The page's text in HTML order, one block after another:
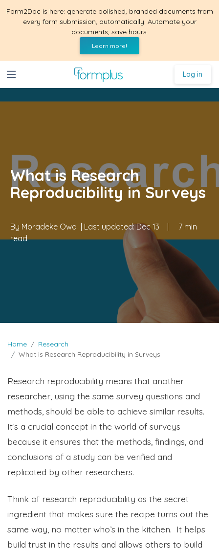
Form2Doc is here: generate polished, branded documents from
every form submission, automatically. Automate your
documents, save hours.
Learn more!
Log in
What is Research
Reproducibility in Surveys
By Moradeke Owa | Last updated:Dec 13 |
7 min
read
Home
Research
What is Research Reproducibility in Surveys
Research reproducibility means that another
researcher, using the same survey questions and
methods, should be able to achieve similar results.
It’s a crucial concept in the world of surveys
because it ensures that the methods, findings, and
conclusions of a study can be verified and
replicated by other researchers.
Think of research reproducibility as the secret
ingredient that makes sure the recipe turns out the
same way, no matter who’s in the kitchen. It helps
build trust in the results and allows others to build